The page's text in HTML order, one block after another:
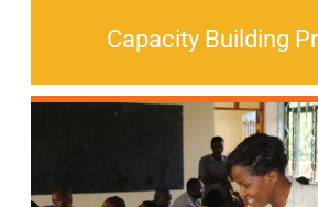
Capacity Building